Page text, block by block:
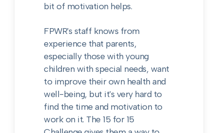
bit of motivation helps.
FPWR's staff knows from
experience that parents,
especially those with young
children with special needs, want
to improve their own health and
well-being, but it's very hard to
find the time and motivation to
work on it. The 15 for 15